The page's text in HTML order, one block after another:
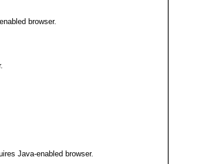
browser.
Java-enabled browser.